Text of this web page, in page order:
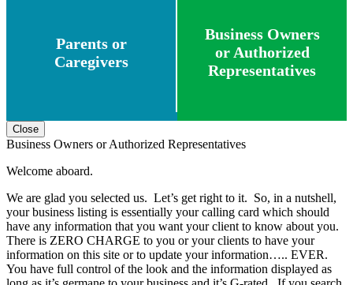
Parents or
Caregivers
Business Owners
or Authorized
Representatives
Close
Business Owners or Authorized Representatives
Welcome aboard.
We are glad you selected us. Let’s get right to it. So, in a nutshell,
your business listing is essentially your calling card which should
have any information that you want your client to know about you.
There is ZERO CHARGE to you or your clients to have your
information on this site or to update your information….. EVER.
You have full control of the look and the information displayed as